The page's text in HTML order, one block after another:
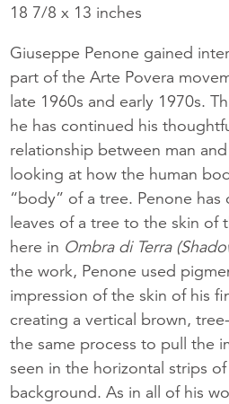
18 7/8 x 13 inches
Giuseppe Penone gained
part of the Arte Povera
late 1960s and early 1970s.
he has continued his
relationship between man
looking at how the human
“body” of a tree. Penone
leaves of a tree to the skin of
here in Ombra di Terra
the work, Penone used
impression of the skin of his
creating a vertical brown,
the same process to pull the
seen in the horizontal strips
background. As in all of his